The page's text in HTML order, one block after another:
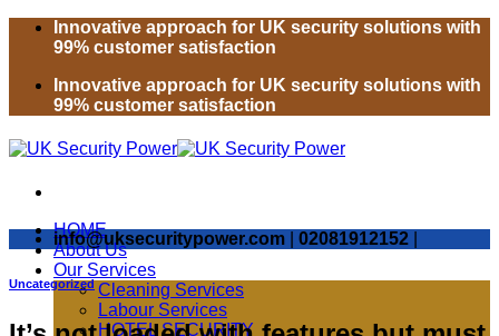
Skip
Innovative approach for UK security solutions with
99% customer satisfaction
Innovative approach for UK security solutions with
99% customer satisfaction
HOME
About Us
Our Services
Cleaning Services
Labour Services
HOTEL SECURITY
info@uksecuritypower.com 02081912152
Uncategorized